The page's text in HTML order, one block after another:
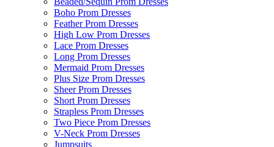
Boho Prom Dresses
Feather Prom Dresses
High Low Prom Dresses
Lace Prom Dresses
Long Prom Dresses
Mermaid Prom Dresses
Plus Size Prom Dresses
Sheer Prom Dresses
Short Prom Dresses
Strapless Prom Dresses
Two Piece Prom Dresses
V-Neck Prom Dresses
Jumpsuits